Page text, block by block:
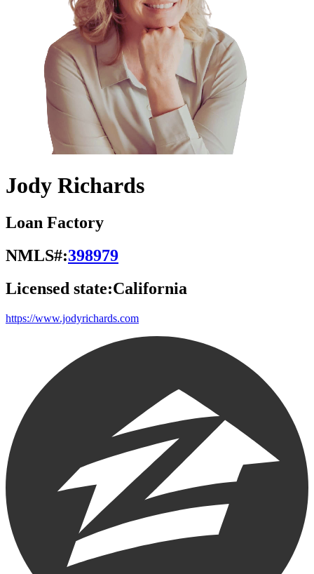
Jody Richards
Loan Factory
NMLS#:398979
Licensed state:California
https://www.jodyrichards.com